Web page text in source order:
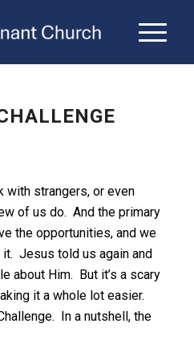
with strangers, or even
of us do. And the primary
the opportunities, and we
Jesus told us again and
about Him. But it’s a scary
it a whole lot easier.
In a nutshell, the